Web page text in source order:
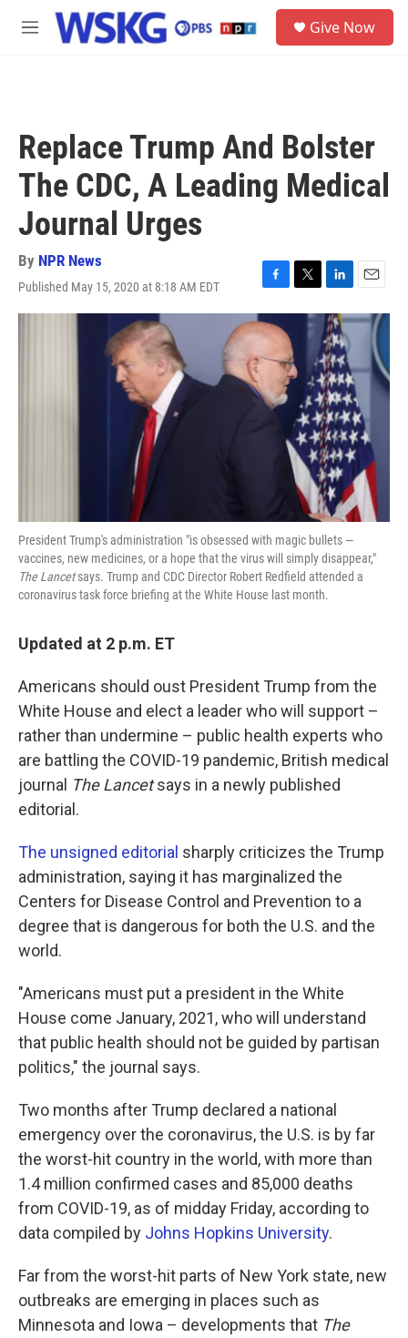
Skip to main content
M
Give Now
Replace Trump And Bolster
The CDC, A Leading Medical
Journal Urges
By NPR News
Published May 15, 2020 at 8:18 AM EDT
F
a
c
e
b
o
k
T
w
t
e
L
i
n
k
e
d
I
n
E
m
a
President Trump's administration "is obsessed with magic bullets —
vaccines, new medicines, or a hope that the virus will simply disappear,"
The Lancetsays. Trump and CDC Director Robert Redfield attended a
coronavirus task force briefing at the White House last month.
Updated at 2 p.m. ET
Americans should oust President Trump from the
White House and elect a leader who will support –
rather than undermine – public health experts who
are battling the COVID-19 pandemic, British medical
journal The Lancetsays in a newly published
editorial.
The unsigned editorial sharply criticizes the Trump
administration, saying it has marginalized the
Centers for Disease Control and Prevention to a
degree that is dangerous for both the U.S. and the
world.
"Americans must put a president in the White
House come January, 2021, who will understand
that public health should not be guided by partisan
politics," the journal says.
Two months after Trump declared a national
emergency over the coronavirus, the U.S. is by far
the worst-hit country in the world, with more than
1.4 million confirmed cases and 85,000 deaths
from COVID-19, as of midday Friday, according to
data compiled by Johns Hopkins University.
Far from the worst-hit parts of New York state, new
outbreaks are emerging in places such as
Minnesota and Iowa – developments that The